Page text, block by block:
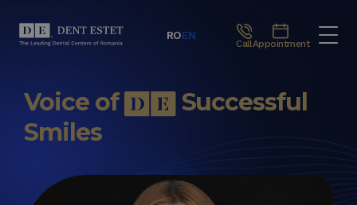
ROEN
CallAppointment
Voice of
Successful
Smiles